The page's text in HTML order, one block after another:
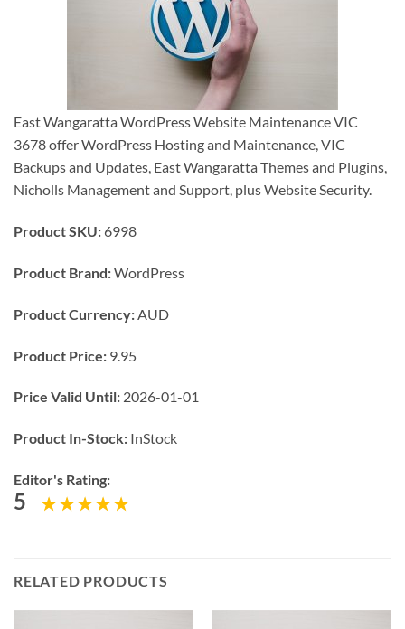
East Wangaratta WordPress Website Maintenance VIC
3678 offer WordPress Hosting and Maintenance, VIC
Backups and Updates, East Wangaratta Themes and Plugins,
Nicholls Management and Support, plus Website Security.
Product SKU: 6998
Product Brand:WordPress
Product Currency: AUD
Product Price: 9.95
Price Valid Until: 2026-01-01
Product In-Stock: InStock
Editor's Rating:
5
RELATED PRODUCTS